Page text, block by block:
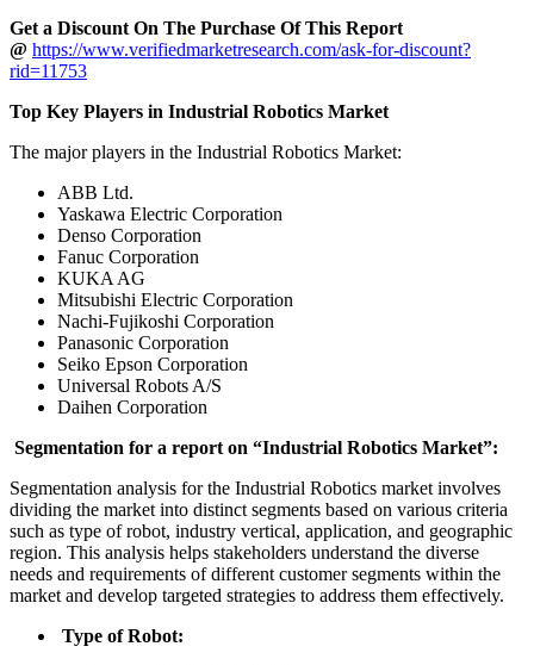
Get a Discount On The Purchase Of This Report
@ https://www.verifiedmarketresearch.com/ask-for-discount?
rid=11753
Top Key Players in Industrial Robotics Market
The major players in the Industrial Robotics Market:
ABB Ltd.
Yaskawa Electric Corporation
Denso Corporation
Fanuc Corporation
KUKA AG
Mitsubishi Electric Corporation
Nachi-Fujikoshi Corporation
Panasonic Corporation
Seiko Epson Corporation
Universal Robots A/S
Daihen Corporation
Segmentation for a report on “Industrial Robotics Market”:
Segmentation analysis for the Industrial Robotics market involves
dividing the market into distinct segments based on various criteria
such as type of robot, industry vertical, application, and geographic
region. This analysis helps stakeholders understand the diverse
needs and requirements of different customer segments within the
market and develop targeted strategies to address them effectively.
Type of Robot: